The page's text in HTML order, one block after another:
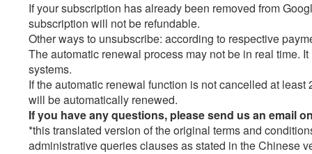
If your subscription has already been removed from
subscription will not be refundable.
Other ways to unsubscribe: according to respective
The automatic renewal process may not be in real time.
systems.
If the automatic renewal function is not cancelled at
will be automatically renewed.
If you have any questions, please send us an email
*this translated version of the original terms and
administrative queries clauses as stated in the Chinese